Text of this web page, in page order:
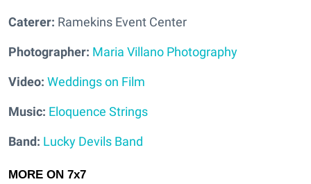
Caterer: Ramekins Event Center
Photographer: Maria Villano Photography
Video: Weddings on Film
Music: Eloquence Strings
Band: Lucky Devils Band